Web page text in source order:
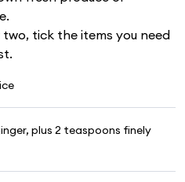
two, tick the items you need
plus 2 teaspoons finely